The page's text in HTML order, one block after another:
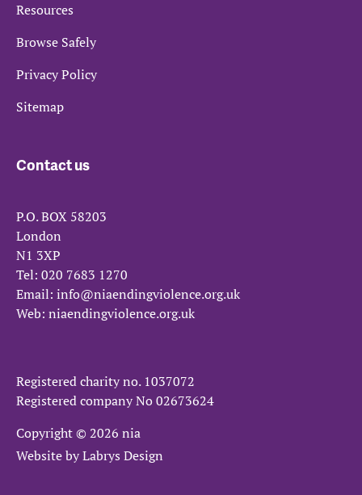
Resources
Browse Safely
Privacy Policy
Sitemap
Contact us
P.O. BOX 58203
London
N1 3XP
Tel: 020 7683 1270
Email: info@niaendingviolence.org.uk
Web: niaendingviolence.org.uk
Registered charity no. 1037072
Registered company No02673624
Copyright © 2026 nia
Website byLabrys Design